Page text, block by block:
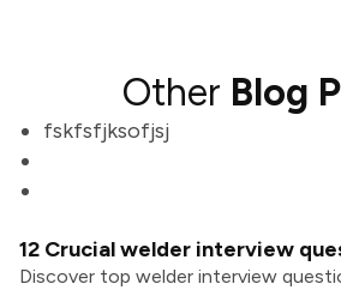
Other Blog
fskfsfjksofjsj
12 Crucial welder interview
Discover top welder interview